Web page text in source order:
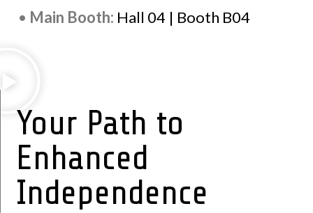
• Main Booth: Hall 04 | Booth B04
Your Path to
Enhanced
Independence